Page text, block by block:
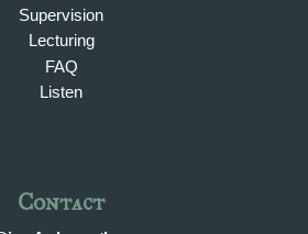
Supervision
Lecturing
FAQ
Listen
Contact